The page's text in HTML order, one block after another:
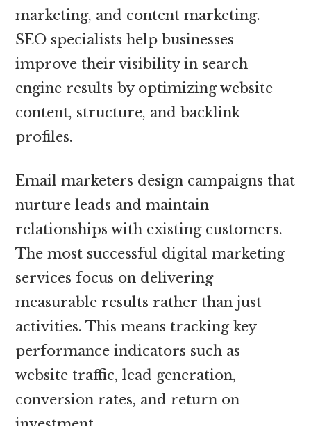
marketing, and content marketing.
SEO specialists help businesses
improve their visibility in search
engine results by optimizing website
content, structure, and backlink
profiles.
Email marketers design campaigns that
nurture leads and maintain
relationships with existing customers.
The most successful digital marketing
services focus on delivering
measurable results rather than just
activities. This means tracking key
performance indicators such as
website traffic, lead generation,
conversion rates, and return on